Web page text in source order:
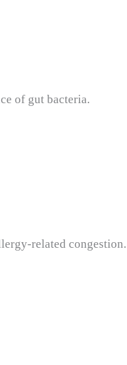
of gut bacteria.
related congestion.